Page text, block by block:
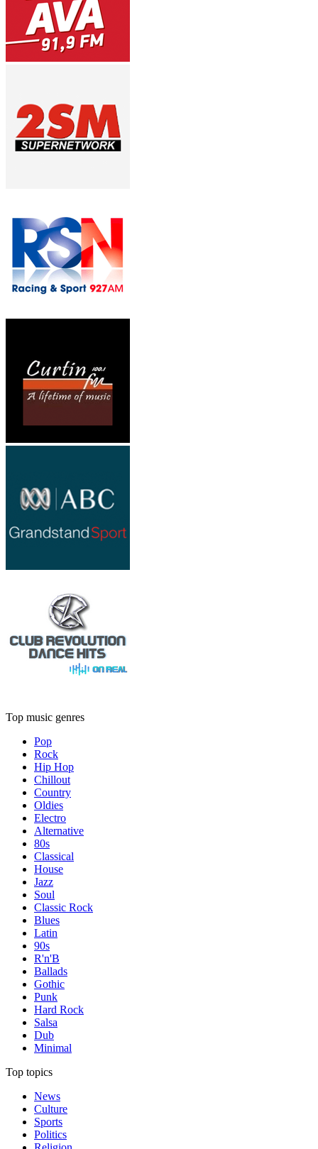
Top music genres
Pop
Rock
Hip Hop
Chillout
Country
Oldies
Electro
Alternative
80s
Classical
House
Jazz
Soul
Classic Rock
Blues
Latin
90s
R'n'B
Ballads
Gothic
Punk
Hard Rock
Salsa
Dub
Minimal
Top topics
News
Culture
Sports
Politics